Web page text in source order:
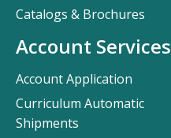
Catalogs & Brochures
Account Services
Account Application
Curriculum Automatic
Shipments